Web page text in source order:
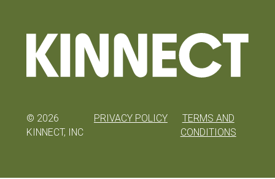
© 2026
KINNECT, INC
PRIVACY POLICY
TERMS AND
CONDITIONS